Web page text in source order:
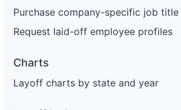
Purchase company-specific job
Request laid-off employee profiles
Charts
Layoff charts by state and year